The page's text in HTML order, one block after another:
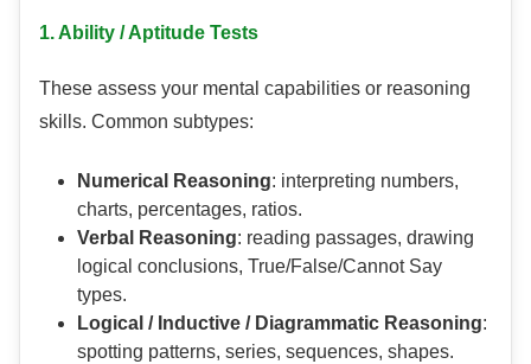
1. Ability / Aptitude Tests
These assess your mental capabilities or reasoning
skills. Common subtypes:
Numerical Reasoning: interpreting numbers,
charts, percentages, ratios.
Verbal Reasoning: reading passages, drawing
logical conclusions, True/False/Cannot Say
types.
Logical / Inductive / Diagrammatic Reasoning:
spotting patterns, series, sequences, shapes.